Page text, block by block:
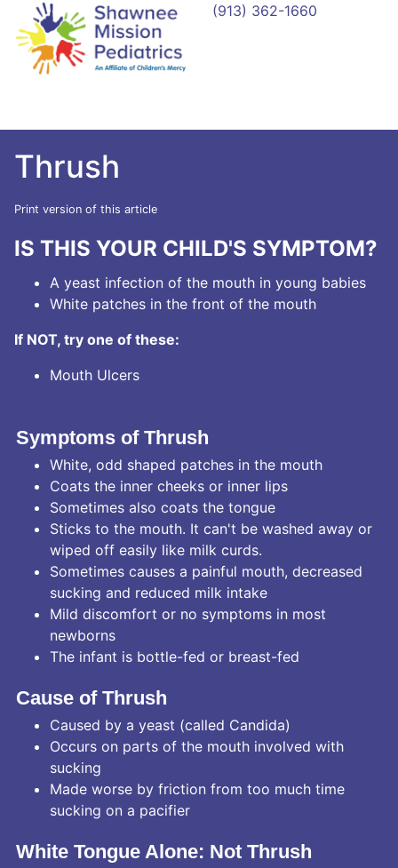
(913) 362-1660
Thrush
Print version of this article
IS THIS YOUR CHILD'S SYMPTOM?
A yeast infection of the mouth in young babies
White patches in the front of the mouth
If NOT, try one of these:
Mouth Ulcers
Symptoms of Thrush
White, odd shaped patches in the mouth
Coats the inner cheeks or inner lips
Sometimes also coats the tongue
Sticks to the mouth. It can't be washed away or
wiped off easily like milk curds.
Sometimes causes a painful mouth, decreased
sucking and reduced milk intake
Mild discomfort or no symptoms in most
newborns
The infant is bottle-fed or breast-fed
Cause of Thrush
Caused by a yeast (called Candida)
Occurs on parts of the mouth involved with
sucking
Made worse by friction from too much time
sucking on a pacifier
White Tongue Alone: Not Thrush